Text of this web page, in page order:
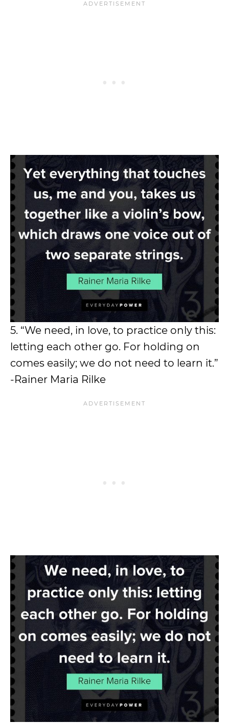
5. “We need, in love, to practice only this:
letting each other go. For holding on
comes easily; we do not need to learn it.”
-Rainer Maria Rilke